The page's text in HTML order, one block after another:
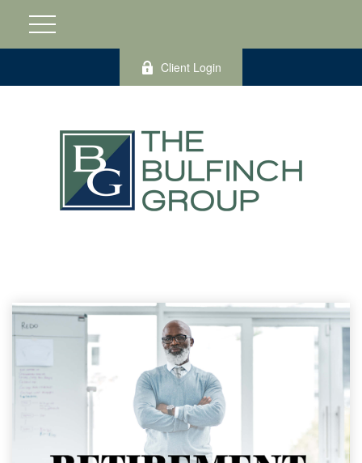
Client Login